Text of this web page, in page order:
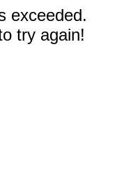
exceeded.
try again!